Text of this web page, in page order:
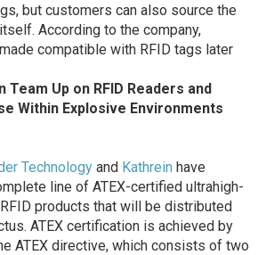
but customers can also source the
According to the company,
compatible with RFID tags later
Team Up on RFID Readers and
Within Explosive Environments
Technology and Kathrein have
line of ATEX-certified ultrahigh-
products that will be distributed
ATEX certification is achieved by
ATEX directive, which consists of two